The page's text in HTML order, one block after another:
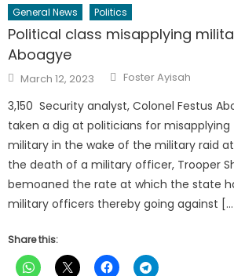
General News Politics
Political class misapplying
Aboagye
Posted
on
March 12, 2023 Author
Foster Ayisah
3,150 Security analyst, Colonel Festus
taken a dig at politicians for
military in the wake of the military raid
the death of a military officer, Trooper
bemoaned the rate at which the state
military officers thereby going against
Share this: